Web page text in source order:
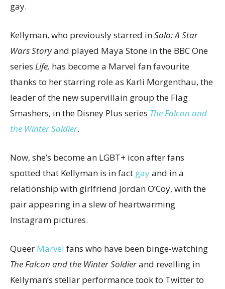
gay.
Kellyman, who previously starred inSolo: A Star
Wars Storyand played Maya Stone in the BBC One
series Life, has become a Marvel fan favourite
thanks to her starring role as Karli Morgenthau, the
leader of the new supervillain group the Flag
Smashers, in the Disney Plus series The Falcon and
the Winter Soldier.
Now, she’s become an LGBT+ icon after fans
spotted that Kellyman is in fact gayand in a
relationship with girlfriend Jordan O’Coy, with the
pair appearing in a slew of heartwarming
Instagram pictures.
Queer Marvel fans who have been binge-watching
The Falcon and the Winter Soldierand revelling in
Kellyman’s stellar performance took to Twitter to